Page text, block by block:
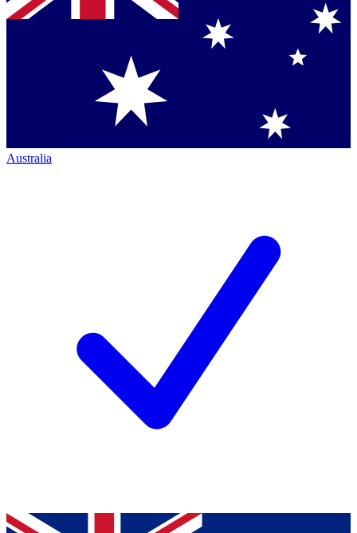
Australia